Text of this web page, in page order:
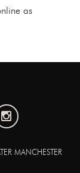
as
MANCHESTER